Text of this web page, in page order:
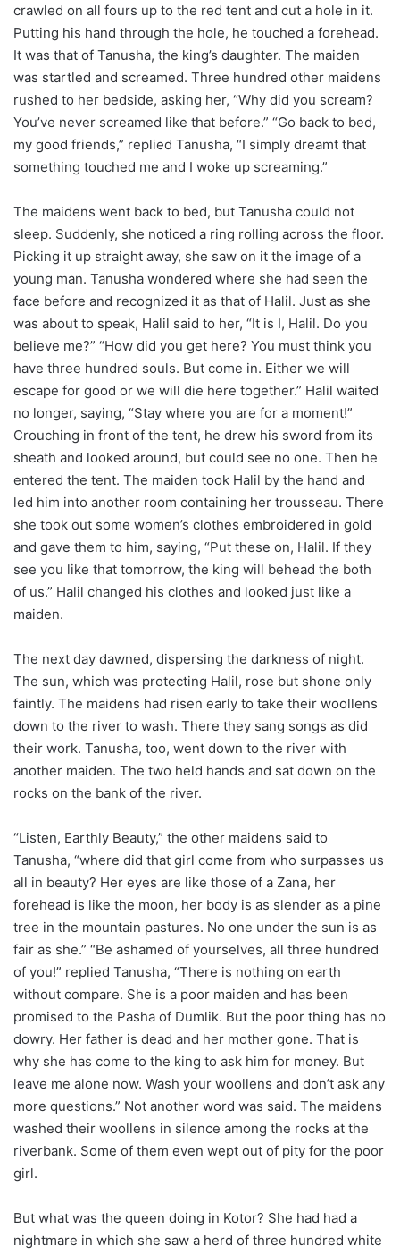
crawled on all fours up to the red tent and cut a hole in it.
Putting his hand through the hole, he touched a forehead.
It was that of Tanusha, the king’s daughter. The maiden
was startled and screamed. Three hundred other maidens
rushed to her bedside, asking her, “Why did you scream?
You’ve never screamed like that before.” “Go back to bed,
my good friends,” replied Tanusha, “I simply dreamt that
something touched me and I woke up screaming.”
The maidens went back to bed, but Tanusha could not
sleep. Suddenly, she noticed a ring rolling across the floor.
Picking it up straight away, she saw on it the image of a
young man. Tanusha wondered where she had seen the
face before and recognized it as that of Halil. Just as she
was about to speak, Halil said to her, “It is I, Halil. Do you
believe me?” “How did you get here? You must think you
have three hundred souls. But come in. Either we will
escape for good or we will die here together.” Halil waited
no longer, saying, “Stay where you are for a moment!”
Crouching in front of the tent, he drew his sword from its
sheath and looked around, but could see no one. Then he
entered the tent. The maiden took Halil by the hand and
led him into another room containing her trousseau. There
she took out some women’s clothes embroidered in gold
and gave them to him, saying, “Put these on, Halil. If they
see you like that tomorrow, the king will behead the both
of us.” Halil changed his clothes and looked just like a
maiden.
The next day dawned, dispersing the darkness of night.
The sun, which was protecting Halil, rose but shone only
faintly. The maidens had risen early to take their woollens
down to the river to wash. There they sang songs as did
their work. Tanusha, too, went down to the river with
another maiden. The two held hands and sat down on the
rocks on the bank of the river.
“Listen, Earthly Beauty,” the other maidens said to
Tanusha, “where did that girl come from who surpasses us
all in beauty? Her eyes are like those of a Zana, her
forehead is like the moon, her body is as slender as a pine
tree in the mountain pastures. No one under the sun is as
fair as she.” “Be ashamed of yourselves, all three hundred
of you!” replied Tanusha, “There is nothing on earth
without compare. She is a poor maiden and has been
promised to the Pasha of Dumlik. But the poor thing has no
dowry. Her father is dead and her mother gone. That is
why she has come to the king to ask him for money. But
leave me alone now. Wash your woollens and don’t ask any
more questions.” Not another word was said. The maidens
washed their woollens in silence among the rocks at the
riverbank. Some of them even wept out of pity for the poor
girl.
But what was the queen doing in Kotor? She had had a
nightmare in which she saw a herd of three hundred white